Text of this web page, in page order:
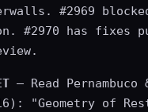
#2969
#2970 has fixes
— Read
"Geometry of